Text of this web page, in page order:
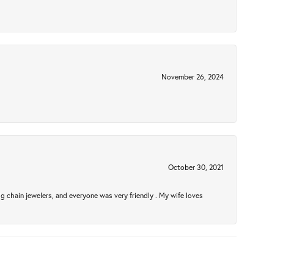
November 26, 2024
October 30, 2021
jewelers, and everyone was very friendly . My wife loves